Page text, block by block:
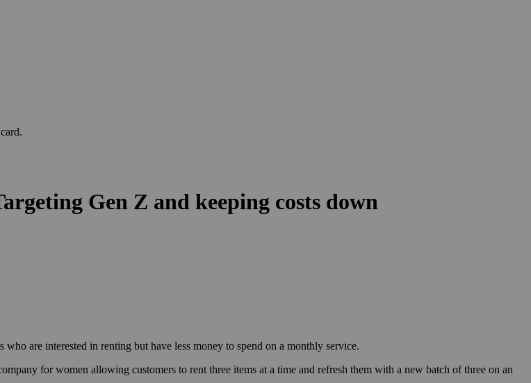
Gen Z and keeping costs down
are interested in renting but have less money to spend on a monthly service.
for women allowing customers to rent three items at a time and refresh them with a new batch of three on an